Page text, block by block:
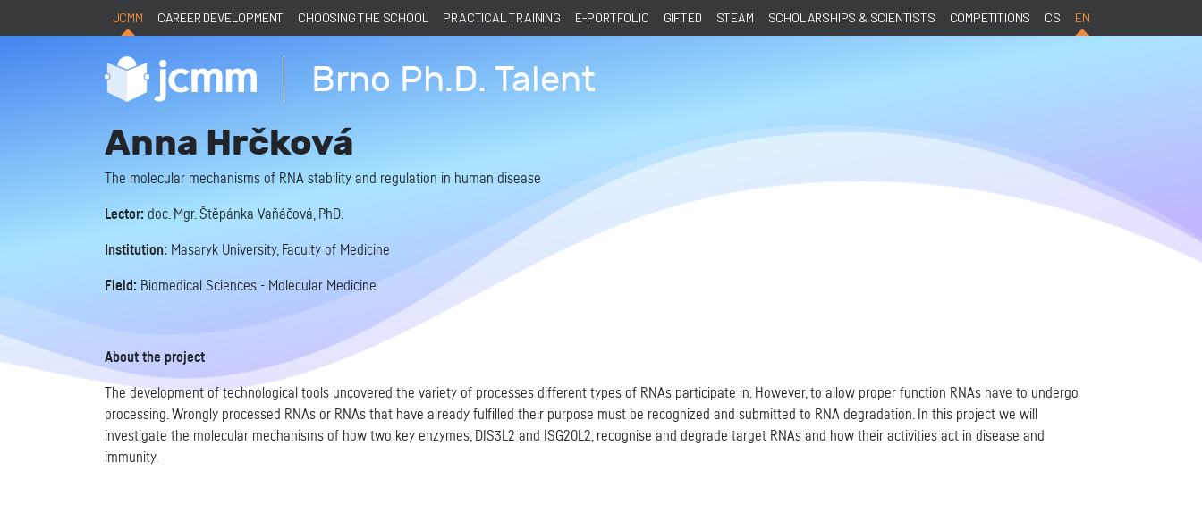
JCMM CAREER DEVELOPMENT CHOOSING THE SCHOOL PRACTICAL TRAINING E-PORTFOLIO GIFTED STEAM SCHOLARSHIPS & SCIENTISTS COMPETITIONS CS EN
Brno Ph.D. Talent
Anna Hrčková
The molecular mechanisms of RNA stability and regulation in human disease
Lector: doc. Mgr. Štěpánka Vaňáčová, PhD.
Institution: Masaryk University, Faculty of Medicine
Field: Biomedical Sciences - Molecular Medicine
About the project
The development of technological tools uncovered the variety of processes different types of RNAs participate in. However, to allow proper function RNAs have to undergo
processing. Wrongly processed RNAs or RNAs that have already fulfilled their purpose must be recognized and submitted to RNA degradation. In this project we will
investigate the molecular mechanisms of how two key enzymes, DIS3L2 and ISG20L2, recognise and degrade target RNAs and how their activities act in disease and
immunity.